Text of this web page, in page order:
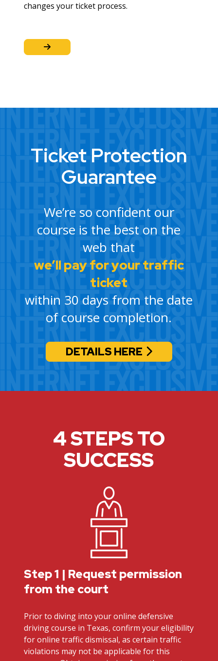
changes your ticket process.
Ticket Protection
Guarantee
We’re so confident our
course is the best on the
web that
we’ll pay for your traffic
ticket
within 30 days from the date
of course completion.
DETAILS HERE
4 STEPS TO
SUCCESS
Step 1 | Request permission
from the court
Prior to diving into your online defensive
driving course in Texas, confirm your eligibility
for online traffic dismissal, as certain traffic
violations may not be applicable for this